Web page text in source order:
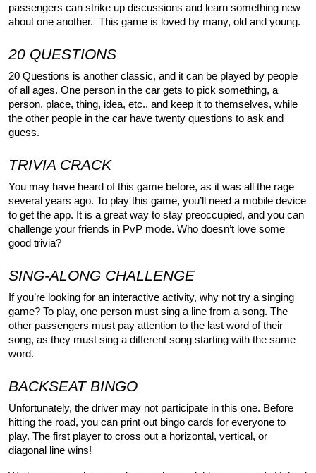
passengers can strike up discussions and learn something new
about one another.  This game is loved by many, old and young.
20 QUESTIONS
20 Questions is another classic, and it can be played by people
of all ages. One person in the car gets to pick something, a
person, place, thing, idea, etc., and keep it to themselves, while
the other people in the car have twenty questions to ask and
guess.
TRIVIA CRACK
You may have heard of this game before, as it was all the rage
several years ago. To play this game, you’ll need a mobile device
to get the app. It is a great way to stay preoccupied, and you can
challenge your friends in PvP mode. Who doesn’t love some
good trivia?
SING-ALONG CHALLENGE
If you’re looking for an interactive activity, why not try a singing
game? To play, one person must sing a line from a song. The
other passengers must pay attention to the last word of their
song, as they must sing a different song starting with the same
word.
BACKSEAT BINGO
Unfortunately, the driver may not participate in this one. Before
hitting the road, you can print out bingo cards for everyone to
play. The first player to cross out a horizontal, vertical, or
diagonal line wins!